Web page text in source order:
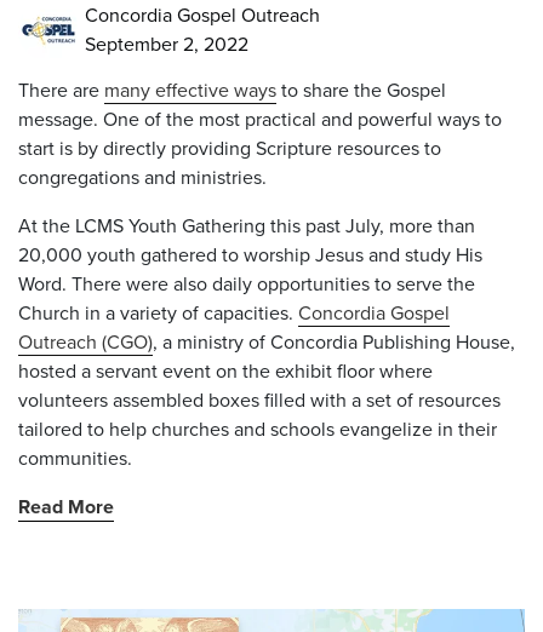
Concordia Gospel Outreach
September 2, 2022
There are many effective waysto share the Gospel
message. One of the most practical and powerful ways to
start is by directly providing Scripture resources to
congregations and ministries.
At the LCMS Youth Gathering this past July, more than
20,000 youth gathered to worship Jesus and study His
Word. There were also daily opportunities to serve the
Church in a variety of capacities. Concordia Gospel
Outreach (CGO), a ministry of Concordia Publishing House,
hosted a servant event on the exhibit floor where
volunteers assembled boxes filled with a set of resources
tailored to help churches and schools evangelize in their
communities.
Read More